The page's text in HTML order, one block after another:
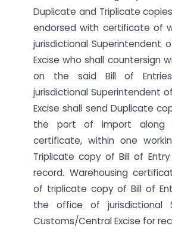
Duplicate and Triplicate
endorsed with certificate of
jurisdictional Superintendent
Excise who shall countersign
on the said Bill of
jurisdictional Superintendent
Excise shall send Duplicate
the port of import along
certificate, within one
Triplicate copy of Bill of
record. Warehousing
of triplicate copy of Bill of
the office of jurisdictional
Customs/Central Excise for